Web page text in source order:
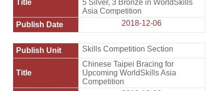
5 Silver, 3 Bronze in WorldSkills
Asia Competition
2018-12-06
Skills Competition Section
Chinese Taipei Bracing for
Upcoming WorldSkills Asia
Competition